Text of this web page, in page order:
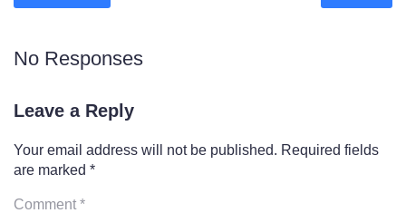
No Responses
Leave a Reply
Your email address will not be published. Required fields
are marked *
Comment *